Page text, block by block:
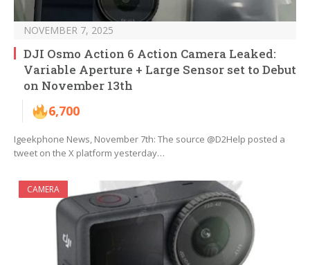
NOVEMBER 7, 2025
DJI Osmo Action 6 Action Camera Leaked:
Variable Aperture + Large Sensor set to Debut
on November 13th
6,700
Igeekphone News, November 7th: The source @D2Help posted a
tweet on the X platform yesterday…
CAMERA